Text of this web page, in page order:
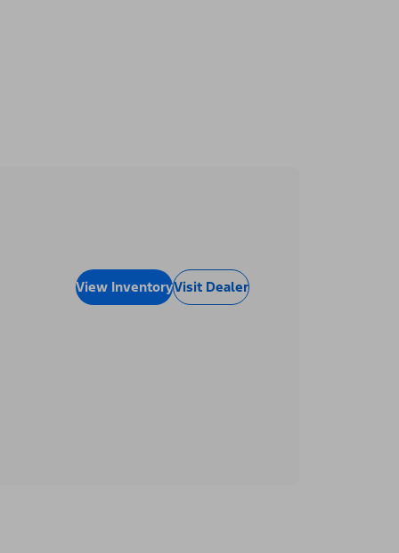
View InventoryVisit Dealer